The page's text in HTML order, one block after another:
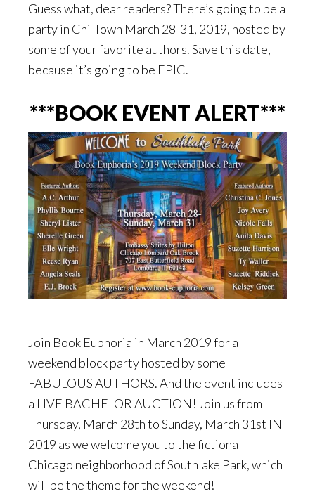
Guess what, dear readers? There’s going to be a
party in Chi-Town March 28-31, 2019, hosted by
some of your favorite authors. Save this date,
because it’s going to be EPIC.
***BOOK EVENT ALERT***
Join Book Euphoria in March 2019 for a
weekend block party hosted by some
FABULOUS AUTHORS. And the event includes
a LIVE BACHELOR AUCTION! Join us from
Thursday, March 28th to Sunday, March 31st IN
2019 as we welcome you to the fictional
Chicago neighborhood of Southlake Park, which
will be the theme for the weekend!